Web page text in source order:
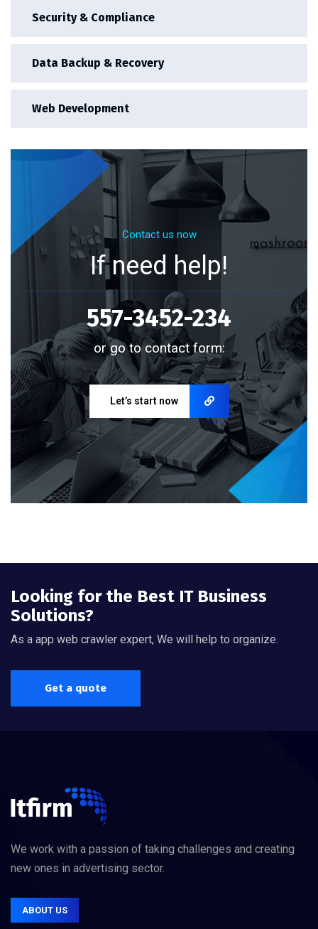
Security & Compliance
Data Backup & Recovery
Web Development
Contact us now
If need help!
557-3452-234
or go to contact form:
Let’s start now
Looking for the Best IT Business
Solutions?
As a app web crawler expert, We will help to organize.
Get a quote
We work with a passion of taking challenges and creating
new ones in advertising sector.
ABOUT US